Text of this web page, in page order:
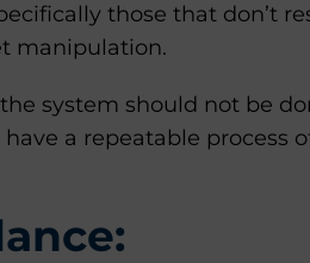
those that don’t
manipulation.
system should not be
a repeatable process